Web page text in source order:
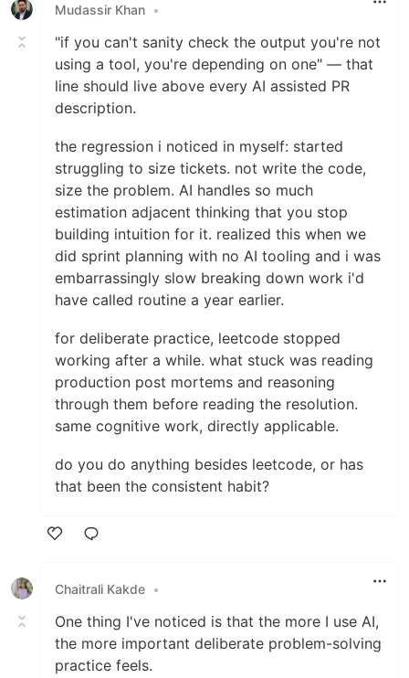
Mudassir Khan •
"if you can't sanity check the output you're not
using a tool, you're depending on one" — that
line should live above every AI assisted PR
description.
the regression i noticed in myself: started
struggling to size tickets. not write the code,
size the problem. AI handles so much
estimation adjacent thinking that you stop
building intuition for it. realized this when we
did sprint planning with no AI tooling and i was
embarrassingly slow breaking down work i'd
have called routine a year earlier.
for deliberate practice, leetcode stopped
working after a while. what stuck was reading
production post mortems and reasoning
through them before reading the resolution.
same cognitive work, directly applicable.
do you do anything besides leetcode, or has
that been the consistent habit?
Chaitrali Kakde •
One thing I've noticed is that the more I use AI,
the more important deliberate problem-solving
practice feels.